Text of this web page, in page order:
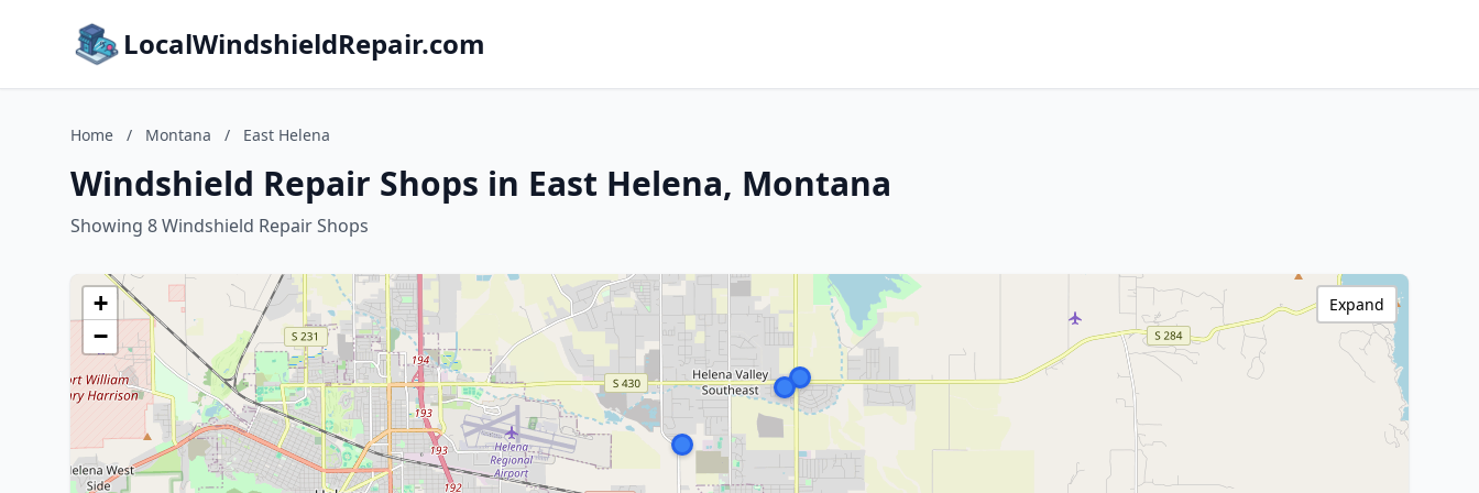
LocalWindshieldRepair.com
Home / Montana / East Helena
Windshield Repair Shops in East Helena, Montana
Showing 8 Windshield Repair Shops
+
−
Expand